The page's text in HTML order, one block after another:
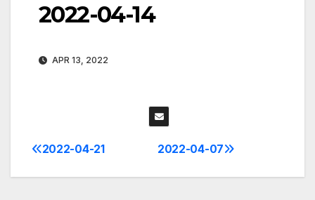
2022-04-14
APR 13, 2022
Post
navigation
2022-04-07
2022-04-21